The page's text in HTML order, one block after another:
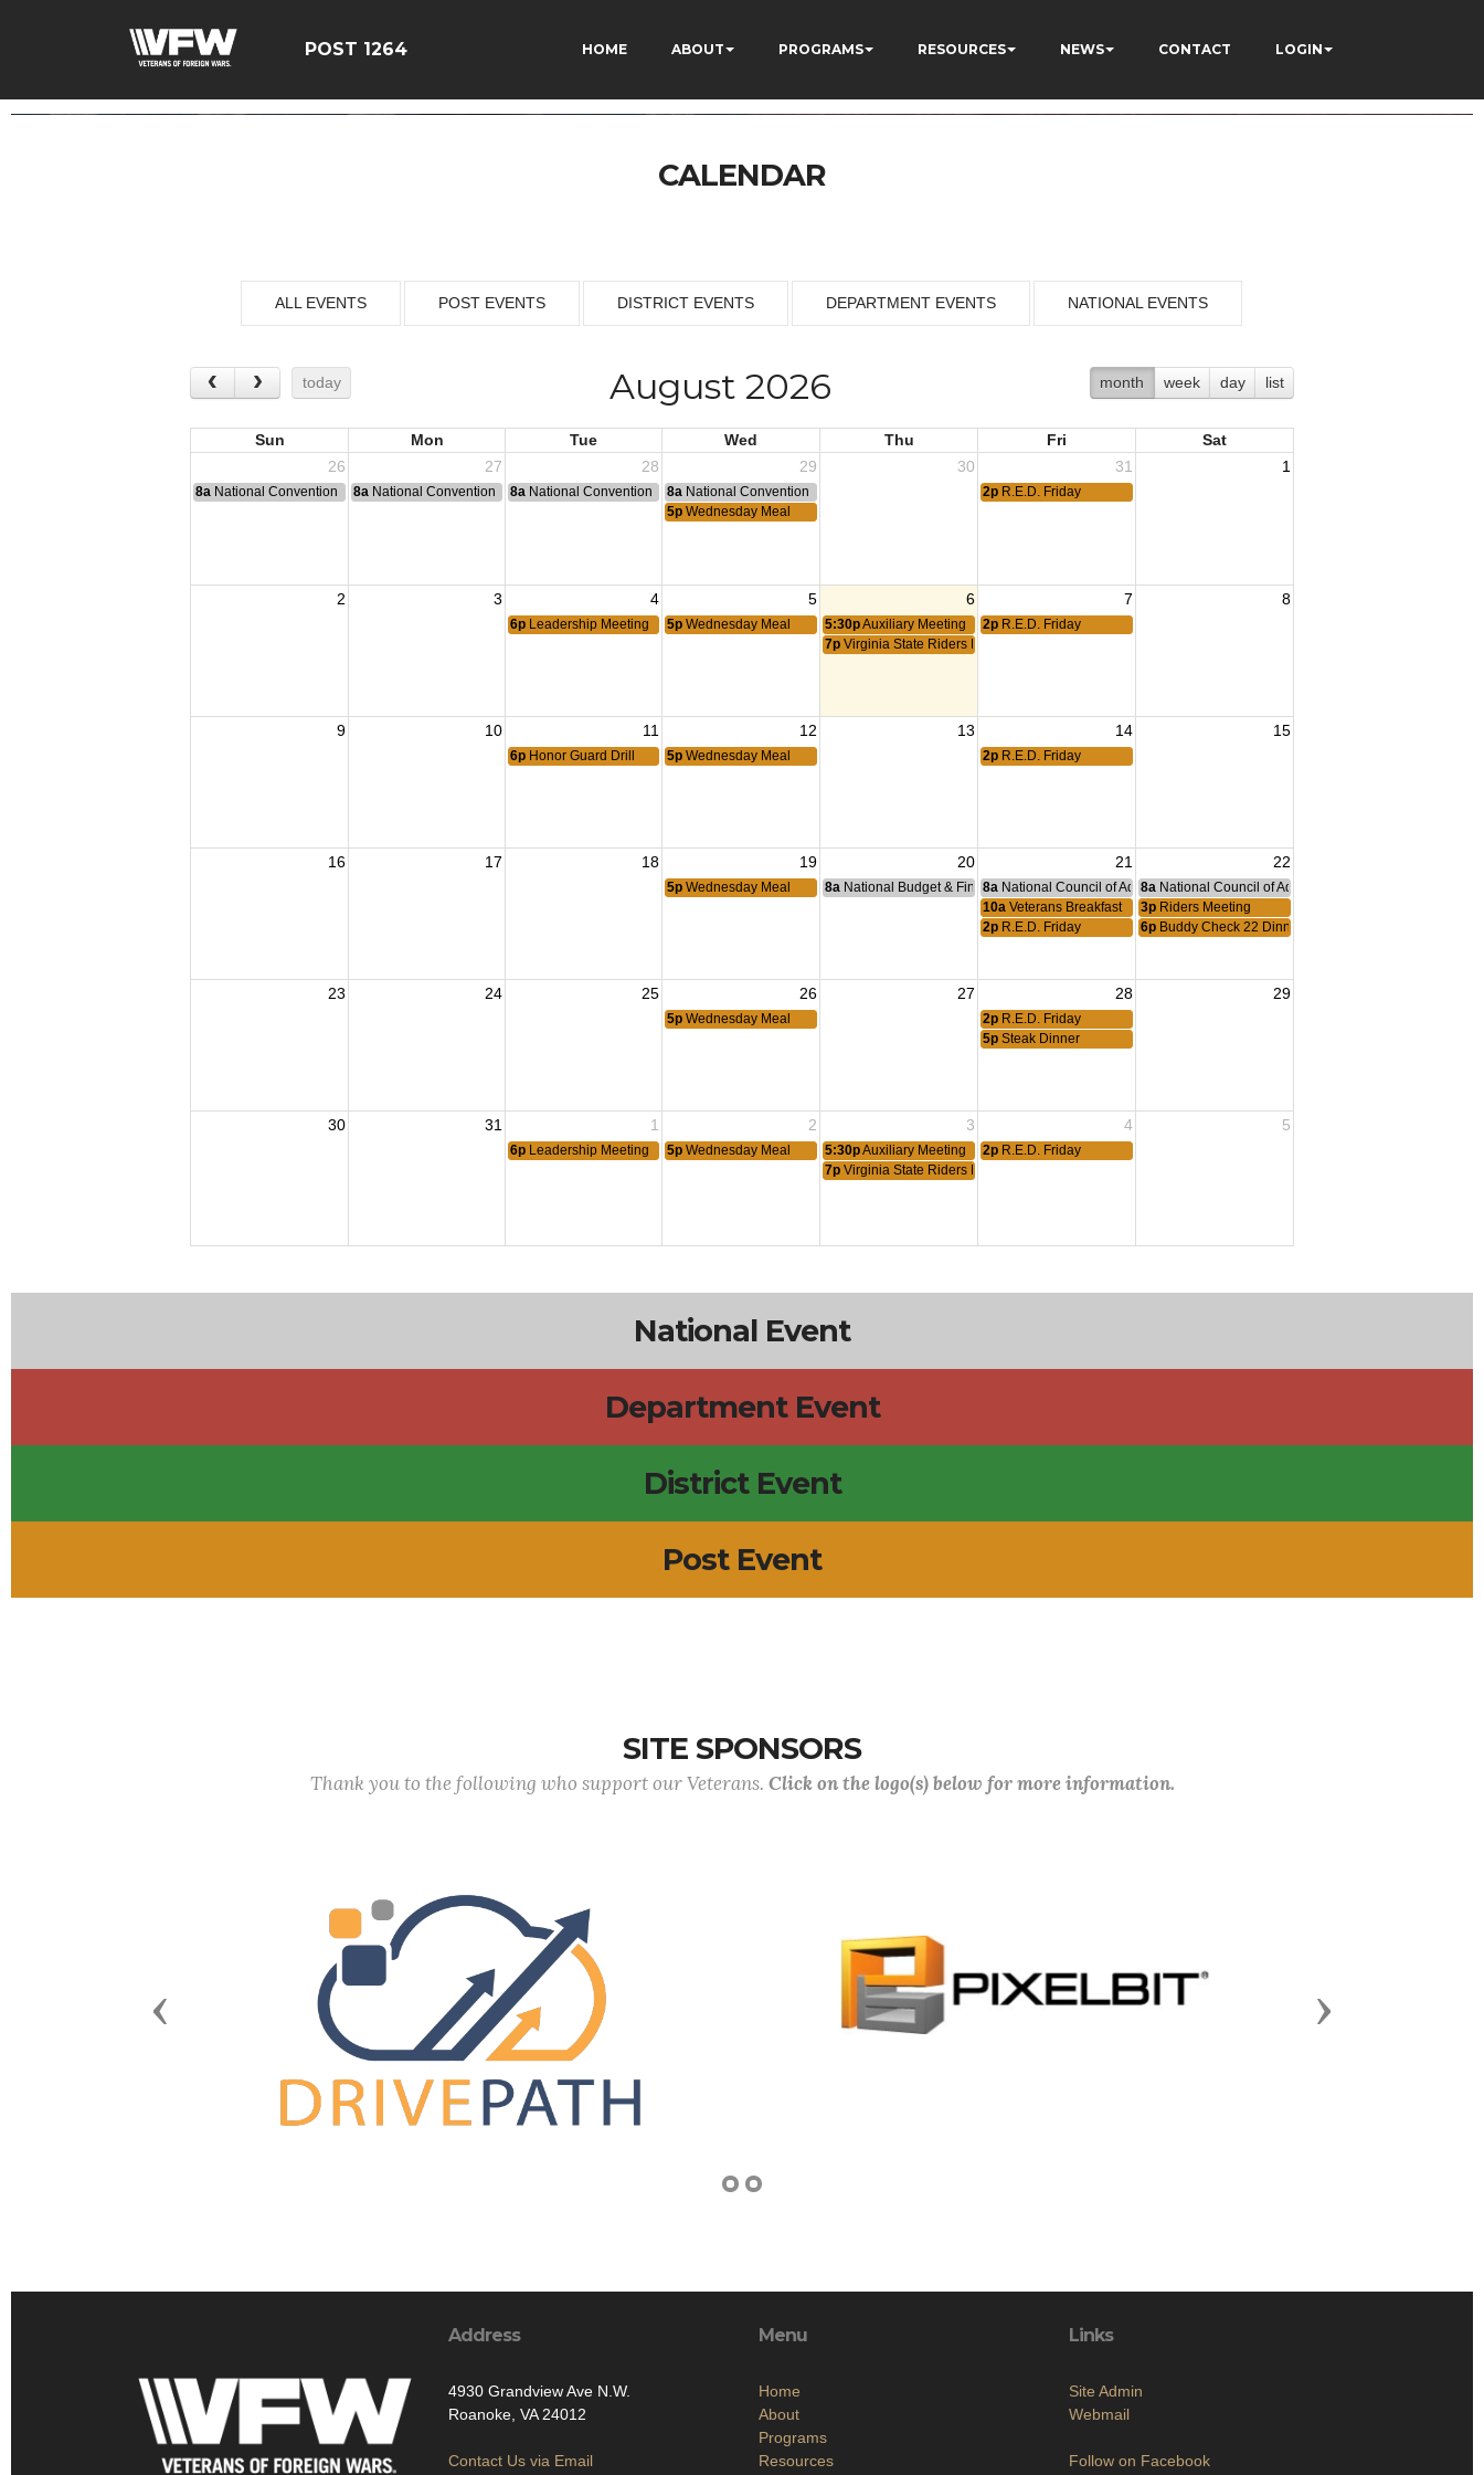
POST 1264 HOME ABOUT PROGRAMS RESOURCES NEWS CONTACT LOGIN
CALENDAR
ALL EVENTS POST EVENTS DISTRICT EVENTS DEPARTMENT EVENTS NATIONAL EVENTS
today month week day list
August 2026
Sun Mon Tue Wed Thu Fri
Sat
26
27 28 29 30 31 1
8a National Convention 8a National Convention 8a National Convention 8a National Convention 2p R.E.D. Friday
5p Wednesday Meal
2 3 4 5 6 7 8
6p Leadership Meeting 5p Wednesday Meal 5:30pAuxiliary Meeting 2p R.E.D. Friday
7p Virginia State Riders Meeting
9 10 11 12 13 14 15
6p Honor Guard Drill 5p Wednesday Meal 2p R.E.D. Friday
16 17 18 19 20 21 22
5p Wednesday Meal 8a National Budget & Finance Committee Meeting
8a National Council of Administration Meeting
8a National Council of Administration Meeting
10a Veterans Breakfast 3p Riders Meeting
2p R.E.D. Friday 6p Buddy Check 22 Dinner
23 24 25 26 27 28 29
5p Wednesday Meal 2p R.E.D. Friday
5p Steak Dinner
30 31 1 2 3 4 5
6p Leadership Meeting 5p Wednesday Meal 5:30pAuxiliary Meeting 2p R.E.D. Friday
7p Virginia State Riders Meeting
National Event
Department Event
District Event
Post Event
SITE SPONSORS
Thank you to the following who support our Veterans. Click on the logo(s) below for more information.
Previous Next
Address
4930 Grandview Ave N.W.
Roanoke, VA 24012
Contact Us via Email
Menu
Home
About
Programs
Resources
Links
Site Admin
Webmail
Follow on Facebook